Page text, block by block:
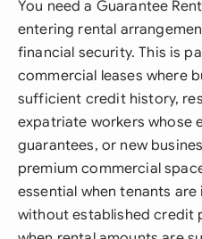
You need a Guarantee
entering rental
financial security. This is
commercial leases where
sufficient credit history,
expatriate workers whose
guarantees, or new
premium commercial
essential when tenants
without established credit